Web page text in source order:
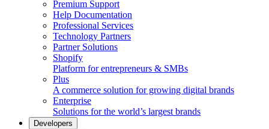
Premium Support
Help Documentation
Professional Services
Technology Partners
Partner Solutions
Shopify
Platform for entrepreneurs & SMBs
Plus
A commerce solution for growing digital brands
Enterprise
Solutions for the world’s largest brands
Developers